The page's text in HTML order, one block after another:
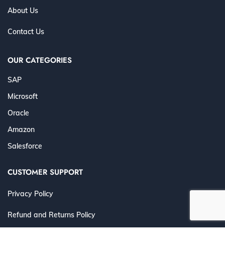
About Us
Contact Us
OUR CATEGORIES
SAP
Microsoft
Oracle
Amazon
Salesforce
CUSTOMER SUPPORT
Privacy Policy
Refund and Returns Policy